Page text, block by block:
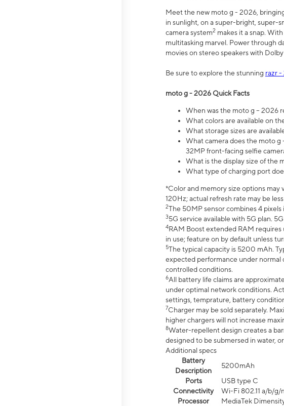
Meet the new moto g - 2026,
in sunlight, on a super-bright, super-
camera system2 makes it a snap.
multitasking marvel. Power through
movies on stereo speakers with
Be sure to explore the stunning razr
moto g - 2026 Quick Facts
When was the moto g – 2026
What colors are available on
What storage sizes are
What camera does the moto g
32MP front-facing selfie
What is the display size of the
What type of charging port
*Color and memory size options may
120Hz; actual refresh rate may be
2The 50MP sensor combines 4
35G service available with 5G plan.
4RAM Boost extended RAM requires
in use; feature on by default unless
5The typical capacity is 5200 mAh.
expected performance under normal
controlled conditions.
6All battery life claims are
under optimal network conditions.
settings, temprature, battery
7Charger may be sold separately.
higher chargers will not increase
8Water-repellent design creates a
designed to be submersed in water,
Additional specs
Battery
Description
5200mAh
Ports
USB type C
Connectivity
Wi-Fi 802.11 a/b/g/
Processor
MediaTek